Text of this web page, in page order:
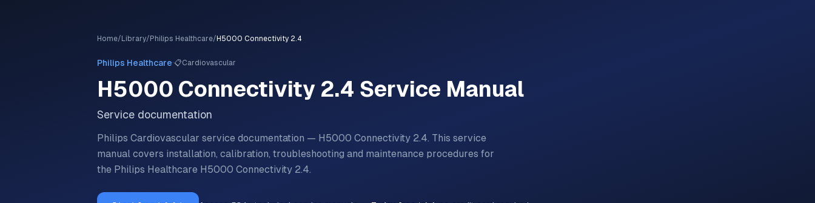
Home/ Library/ Philips Healthcare/ H5000 Connectivity 2.4
Philips Healthcare·📋Cardiovascular
H5000 Connectivity 2.4 Service Manual
Service documentation
Philips Cardiovascular service documentation — H5000 Connectivity 2.4. This service
manual covers installation, calibration, troubleshooting and maintenance procedures for
the Philips Healthcare H5000 Connectivity 2.4.